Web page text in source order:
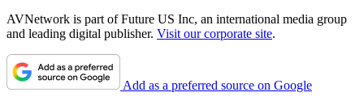
AVNetwork is part of Future US Inc, an international media group
and leading digital publisher. Visit our corporate site.
Add as a preferred source on Google